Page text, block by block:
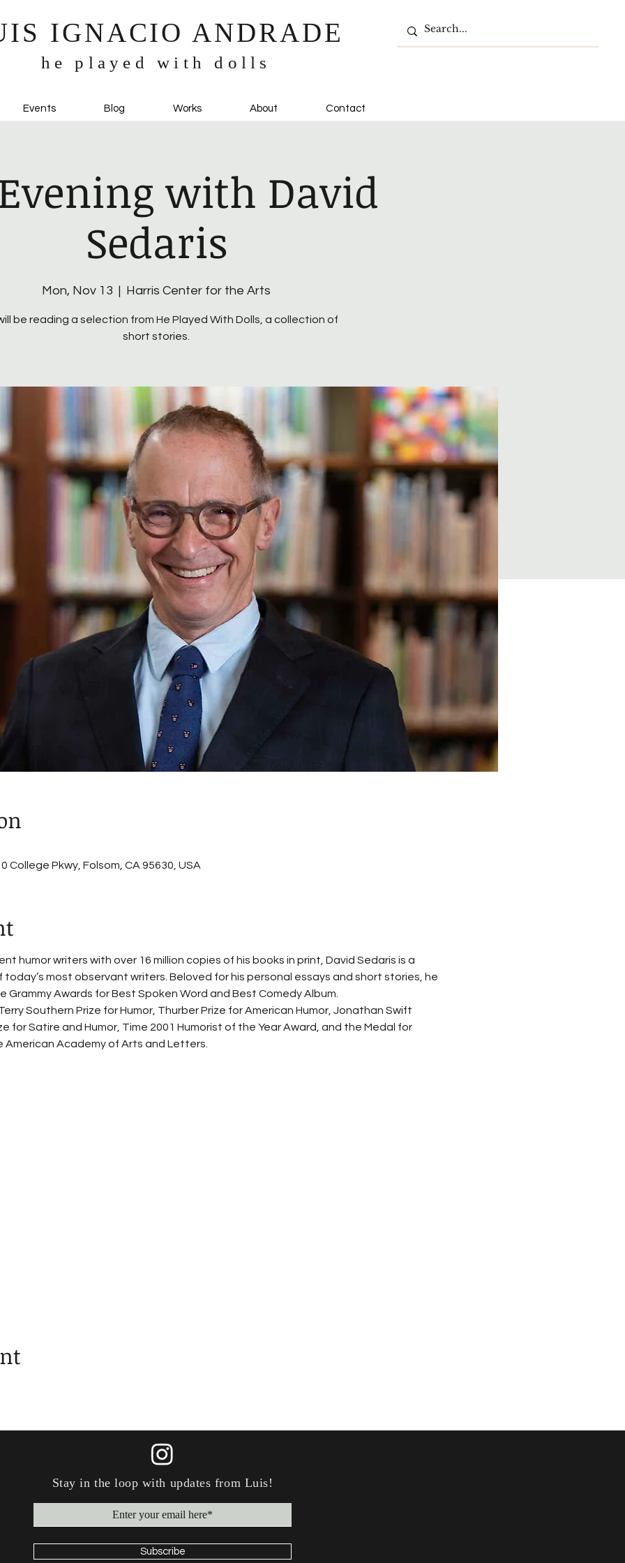
IGNACIO ANDRADE
he played with dolls
Events Blog Works About Contact
with David
Sedaris
Mon, Nov 13
  |
Harris Center for the Arts
be reading a selection from He Played With Dolls, a collection of
short stories.
College Pkwy, Folsom, CA 95630, USA
humor writers with over 16 million copies of his books in print, David Sedaris is a
most observant writers. Beloved for his personal essays and short stories, he
Grammy Awards for Best Spoken Word and Best Comedy Album.
Southern Prize for Humor, Thurber Prize for American Humor, Jonathan Swift
for Satire and Humor, Time 2001 Humorist of the Year Award, and the Medal for
Academy of Arts and Letters.
Stay in the loop with updates from Luis!
Subscribe